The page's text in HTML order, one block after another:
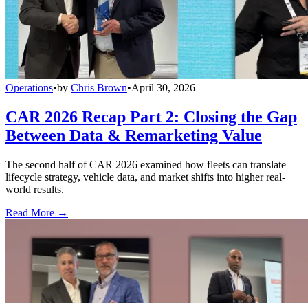
Operations•by Chris Brown•April 30, 2026
CAR 2026 Recap Part 2: Closing the Gap
Between Data & Remarketing Value
The second half of CAR 2026 examined how fleets can translate
lifecycle strategy, vehicle data, and market shifts into higher real-
world results.
Read More →